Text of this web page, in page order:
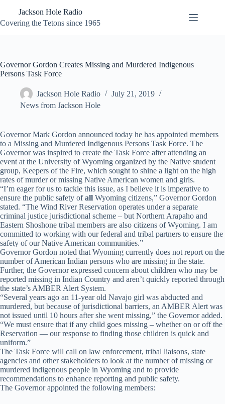
content
Jackson Hole Radio
Covering the Tetons since 1965
Governor Gordon Creates Missing and Murdered Indigenous
Persons Task Force
Jackson Hole Radio
July 21, 2019
News from Jackson Hole
Governor Mark Gordon announced today he has appointed members
to a Missing and Murdered Indigenous Persons Task Force. The
Governor was inspired to create the Task Force after attending an
event at the University of Wyoming organized by the Native student
group, Keepers of the Fire, which sought to shine a light on the high
rates of murder or missing Native American women and girls.
“I’m eager for us to tackle this issue, as I believe it is imperative to
ensure the public safety ofall Wyoming citizens,” Governor Gordon
stated. “The Wind River Reservation operates under a separate
criminal justice jurisdictional scheme – but Northern Arapaho and
Eastern Shoshone tribal members are also citizens of Wyoming. I am
committed to working with our federal and tribal partners to ensure the
safety of our Native American communities.”
Governor Gordon noted that Wyoming currently does not report on the
number of American Indian persons who are missing in the state.
Further, the Governor expressed concern about children who may be
reported missing in Indian Country and aren’t quickly reported through
the state’s AMBER Alert System.
“Several years ago an 11-year old Navajo girl was abducted and
murdered, but because of jurisdictional barriers, an AMBER Alert was
not issued until 10 hours after she went missing,” the Governor added.
“We must ensure that if any child goes missing – whether on or off the
Reservation — our response to finding those children is quick and
uniform.”
The Task Force will call on law enforcement, tribal liaisons, state
agencies and other stakeholders to look at the number of missing or
murdered indigenous people in Wyoming and to provide
recommendations to enhance reporting and public safety.
The Governor appointed the following members: